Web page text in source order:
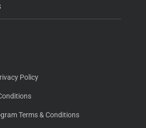
Policy
Terms & Conditions